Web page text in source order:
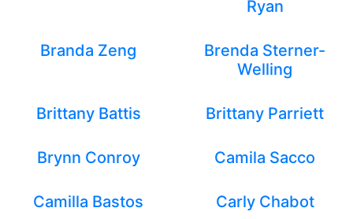
Ryan
Branda Zeng
Brenda Sterner-
Welling
Brittany Battis Brittany Parriett
Brynn Conroy Camila Sacco
Camilla Bastos Carly Chabot